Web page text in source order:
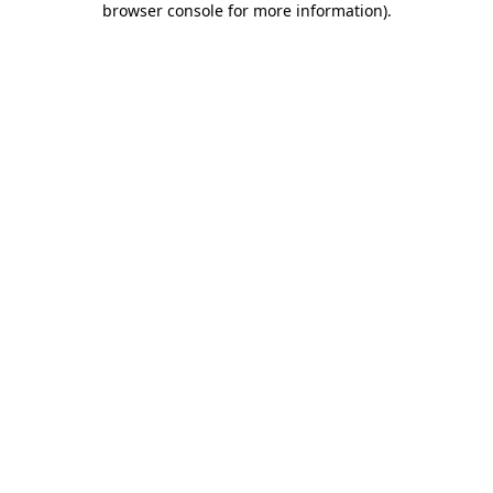
browser console for more information).